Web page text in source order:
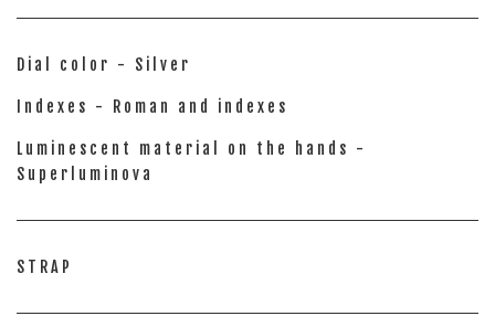
Dial color - Silver
Indexes - Roman and indexes
Luminescent material on the hands -
Superluminova
STRAP